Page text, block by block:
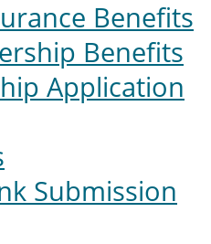
Benefits
Benefits
Application
Submission